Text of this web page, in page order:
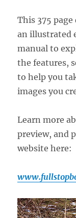
This 375
an illustrated
manual to
the features,
to help you
images you
Learn more
preview, and
website here: